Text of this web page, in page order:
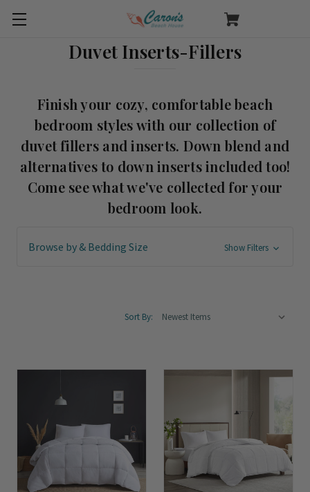
Duvet Inserts-Fillers
Finish your cozy, comfortable beach
bedroom styles with our collection of
duvet fillers and inserts. Down blend and
alternatives to down inserts included too!
Come see what we've collected for your
bedroom look.
Browse by & Bedding Size Show Filters
Sort By: